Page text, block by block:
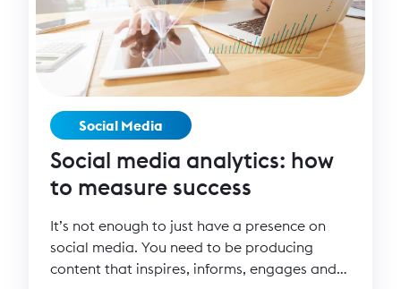
Social Media
Social media analytics: how
to measure success
It’s not enough to just have a presence on
social media. You need to be producing
content that inspires, informs, engages and